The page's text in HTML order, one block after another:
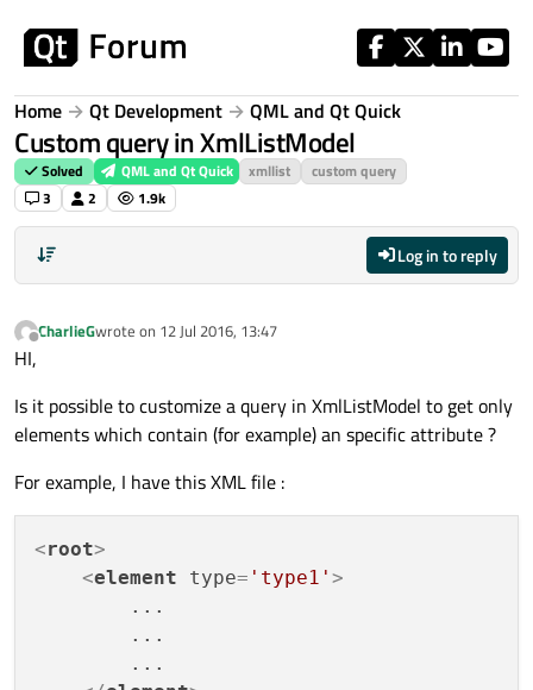
Home Qt Development QML and Qt Quick
Custom query in XmlListModel
Solved QML and Qt Quick xmllist
custom query
3
2 1.9k
Log in to reply
Offline
CharlieGwrote on 12 Jul 2016, 13:47
last edited by
HI,
Is it possible to customize a query in XmlListModel to get only
elements which contain (for example) an specific attribute ?
For example, I have this XML file :
<root>
<element type= 'type1' >
        ...
        ...
        ...